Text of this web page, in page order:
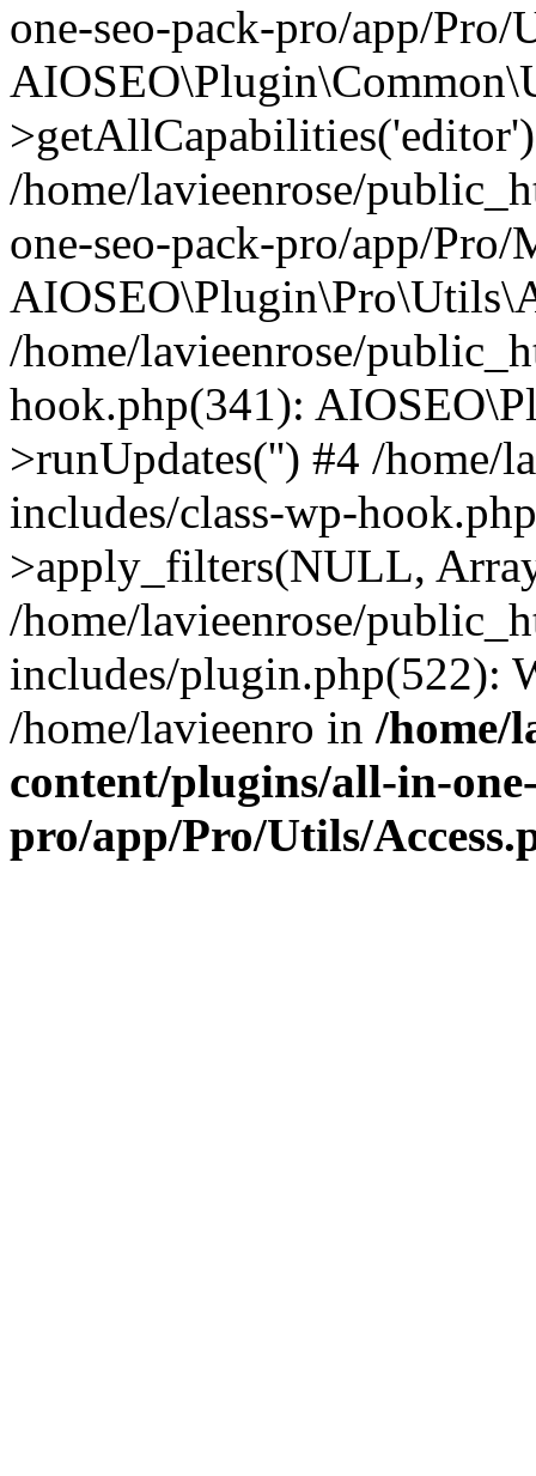
one-seo-pack-pro/app/
/home/lavieenrose/
one-seo-pack-pro/app/
/home/lavieenrose/
hook.php(341):
>runUpdates('') #4 /home/
includes/class-wp-
>apply_filters(NULL,
/home/lavieenrose/
includes/plugin.php(522):
/home/lavieenro in /home/
content/plugins/all-in-
pro/app/Pro/Utils/